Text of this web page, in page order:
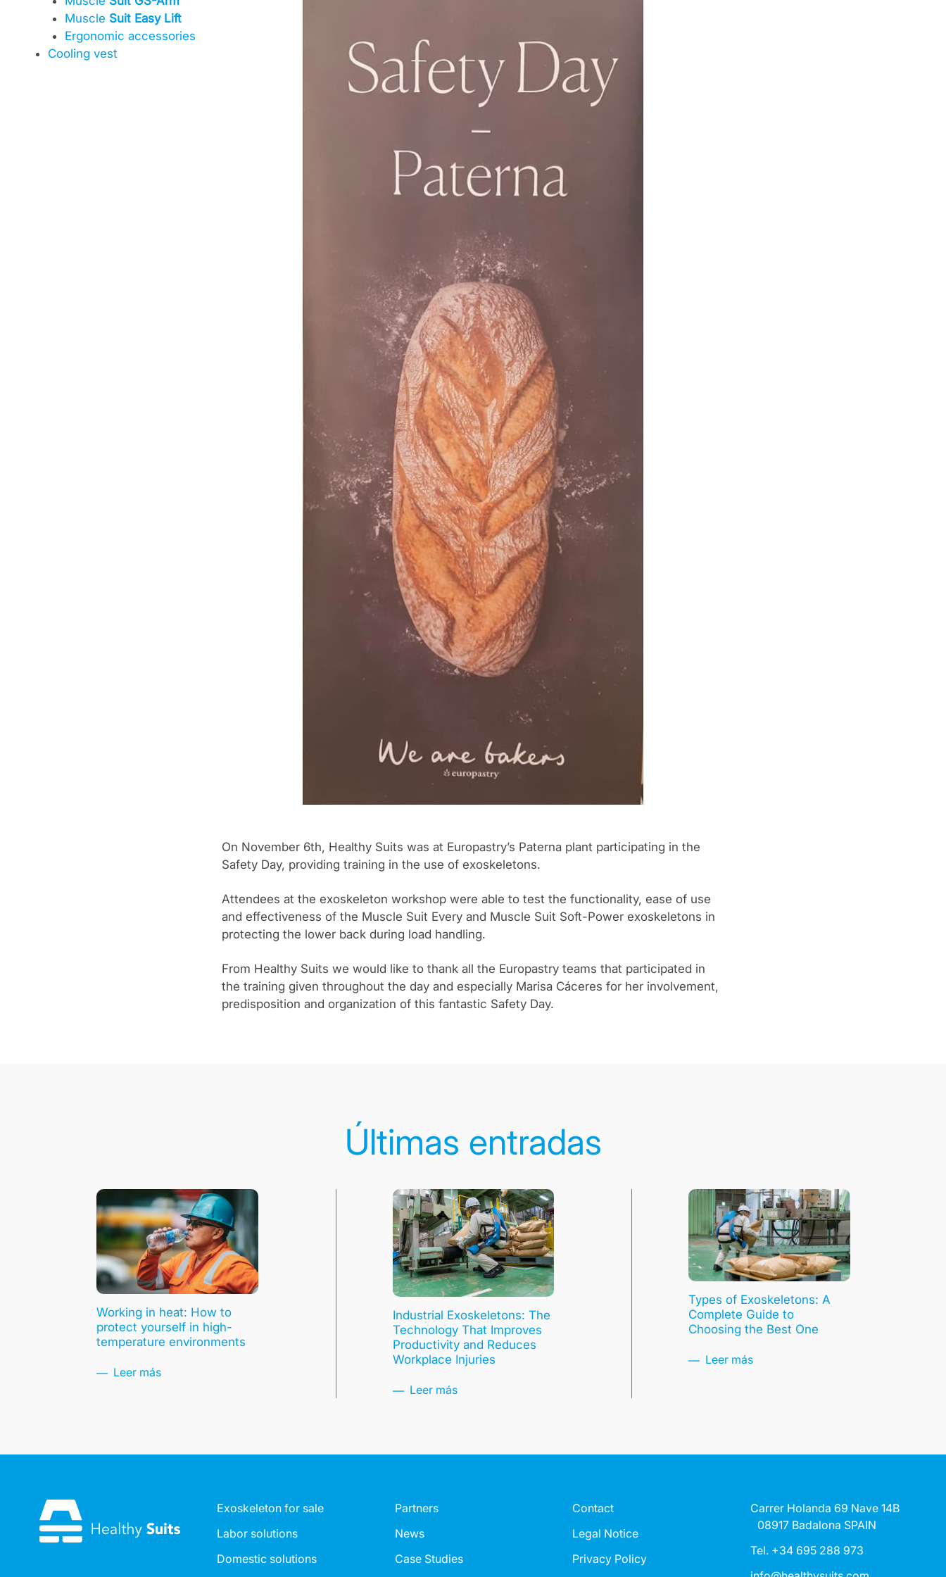
Muscle Suit Easy Lift
Ergonomic accessories
Cooling vest
On November 6th, Healthy Suits was at Europastry’s Paterna plant participating in the
Safety Day, providing training in the use of exoskeletons.
Attendees at the exoskeleton workshop were able to test the functionality, ease of use
and effectiveness of the Muscle Suit Every and Muscle Suit Soft-Power exoskeletons in
protecting the lower back during load handling.
From Healthy Suits we would like to thank all the Europastry teams that participated in
the training given throughout the day and especially Marisa Cáceres for her involvement,
predisposition and organization of this fantastic Safety Day.
Últimas entradas
Working in heat: How to
protect yourself in high-
temperature environments
Leer más
Industrial Exoskeletons: The
Technology That Improves
Productivity and Reduces
Workplace Injuries
Leer más
Types of Exoskeletons: A
Complete Guide to
Choosing the Best One
Leer más
Exoskeleton for sale
Labor solutions
Domestic solutions
Partners
News
Case Studies
Contact
Legal Notice
Privacy Policy
Carrer Holanda 69 Nave 14B
08917 Badalona SPAIN
Tel. +34 695 288 973